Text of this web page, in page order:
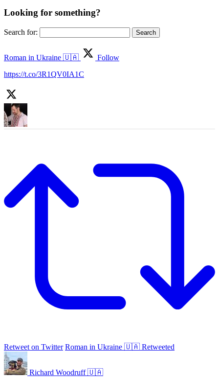
Looking for something?
Search for:
Roman in Ukraine 🇺🇦
Follow
https://t.co/3R1QV0IA1C
Retweet on Twitter Roman in Ukraine 🇺🇦 Retweeted
Richard Woodruff 🇺🇦